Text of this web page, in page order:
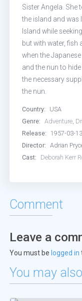
Sister Angela. She
the island and was
Island while
but with water, fish
when the
and the nun to
the necessary
the nun.
Country:
USA
Genre:
Adventure,
Release:
1957-03-13
Director:
Adrian
Cast:
Deborah Kerr
Comment
Leave a
You must be logged in
You may